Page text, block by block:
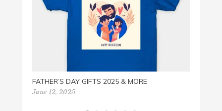
FATHER’S DAY GIFTS 2025 & MORE
June 12, 2025